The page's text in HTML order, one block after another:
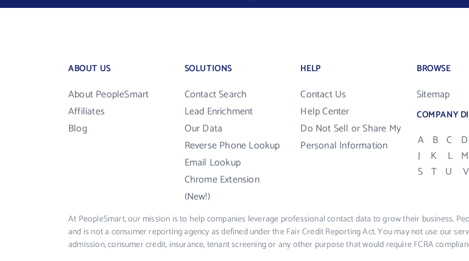
ABOUT US
About PeopleSmart
Affiliates
Blog
SOLUTIONS
Contact Search
Lead Enrichment
Our Data
Reverse Phone Lookup
Email Lookup
Chrome Extension
(New!)
HELP
Contact Us
Help Center
Do Not Sell or Share My
Personal Information
BROWSE
Sitemap
COMPANY
A B C D
J
K L M
S T U V
At PeopleSmart, our mission is to help companies leverage professional contact data to grow their business.
and is not a consumer reporting agency as defined under the Fair Credit Reporting Act. You may not use our
admission, consumer credit, insurance, tenant screening or any other purpose that would require FCRA